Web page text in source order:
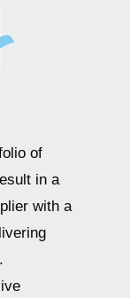
of
in a
with a